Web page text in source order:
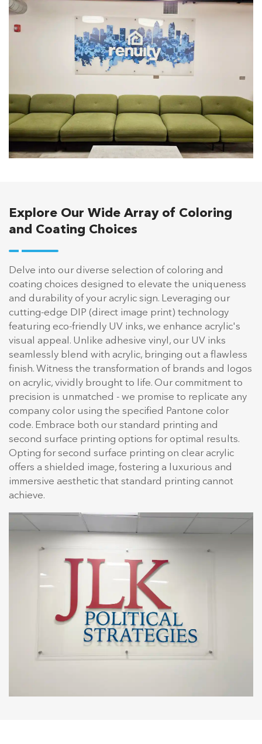
Explore Our Wide Array of Coloring
and Coating Choices
Delve into our diverse selection of coloring and
coating choices designed to elevate the uniqueness
and durability of your acrylic sign. Leveraging our
cutting-edge DIP (direct image print) technology
featuring eco-friendly UV inks, we enhance acrylic's
visual appeal. Unlike adhesive vinyl, our UV inks
seamlessly blend with acrylic, bringing out a flawless
finish. Witness the transformation of brands and logos
on acrylic, vividly brought to life. Our commitment to
precision is unmatched - we promise to replicate any
company color using the specified Pantone color
code. Embrace both our standard printing and
second surface printing options for optimal results.
Opting for second surface printing on clear acrylic
offers a shielded image, fostering a luxurious and
immersive aesthetic that standard printing cannot
achieve.